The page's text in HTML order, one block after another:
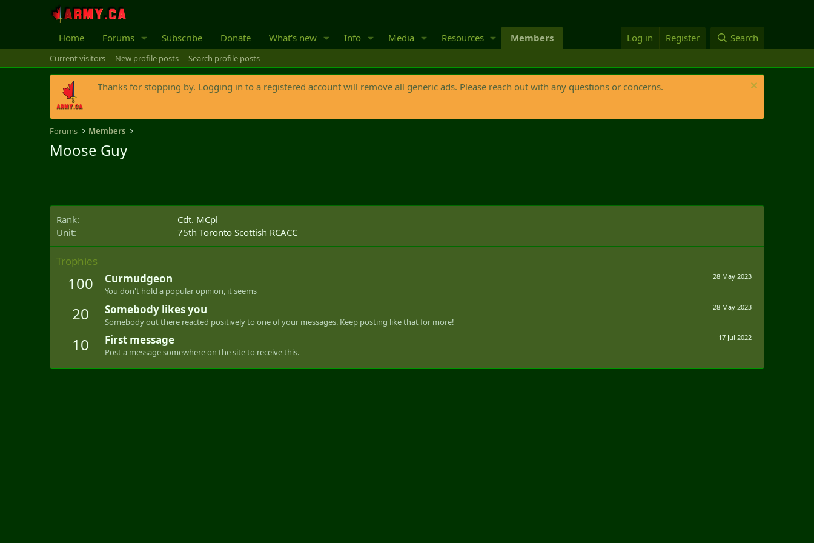
Home Forums Subscribe Donate What's new Info Media Resources Members Log in Register Search
Current visitors New profile posts Search profile posts
Thanks for stopping by. Logging in to a registered account will remove all generic ads. Please reach out with any questions or concerns.
Forums Members
Moose Guy
Rank
Cdt. MCpl
Unit
75th Toronto Scottish RCACC
Trophies
100 28 May 2023
Curmudgeon
You don't hold a popular opinion, it seems
20 28 May 2023
Somebody likes you
Somebody out there reacted positively to one of your messages. Keep posting like that for more!
10 17 Jul 2022
First message
Post a message somewhere on the site to receive this.